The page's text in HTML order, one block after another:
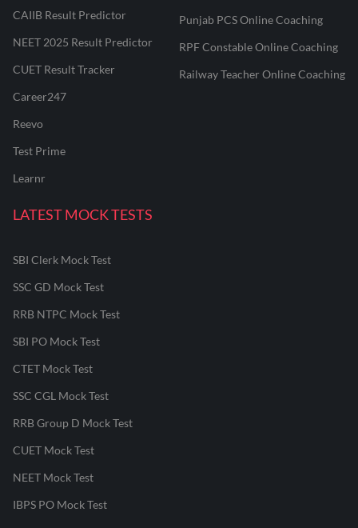
CAIIB Result Predictor
NEET 2025 Result Predictor
CUET Result Tracker
Career247
Reevo
Test Prime
Learnr
Punjab PCS Online Coaching
RPF Constable Online Coaching
Railway Teacher Online Coaching
LATEST MOCK TESTS
SBI Clerk Mock Test
SSC GD Mock Test
RRB NTPC Mock Test
SBI PO Mock Test
CTET Mock Test
SSC CGL Mock Test
RRB Group D Mock Test
CUET Mock Test
NEET Mock Test
IBPS PO Mock Test